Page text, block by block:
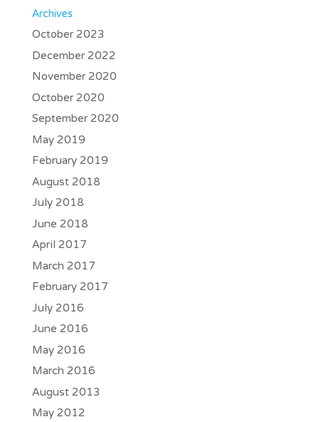
Archives
October 2023
December 2022
November 2020
October 2020
September 2020
May 2019
February 2019
August 2018
July 2018
June 2018
April 2017
March 2017
February 2017
July 2016
June 2016
May 2016
March 2016
August 2013
May 2012